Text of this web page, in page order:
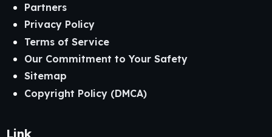
Partners
Privacy Policy
Terms of Service
Our Commitment to Your Safety
Sitemap
Copyright Policy (DMCA)
Link